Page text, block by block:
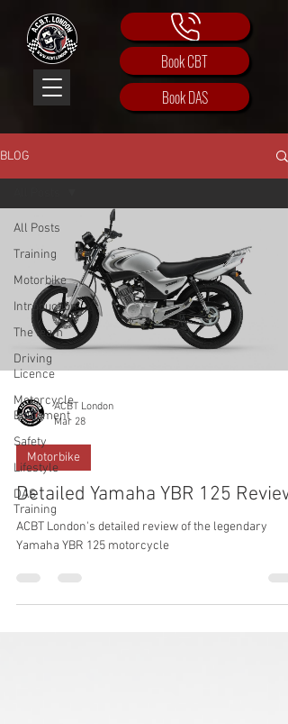
Book CBT
Book DAS
BLOG
All Posts
Training
Motorbike
Introduction
The team
Driving
Licence
Motorcycle
Equipment
Safety
Lifestyle
DAS
Training
ACBT London
Mar 28
Motorbike
Detailed Yamaha YBR 125 Review
ACBT London's detailed review of the legendary
Yamaha YBR 125 motorcycle